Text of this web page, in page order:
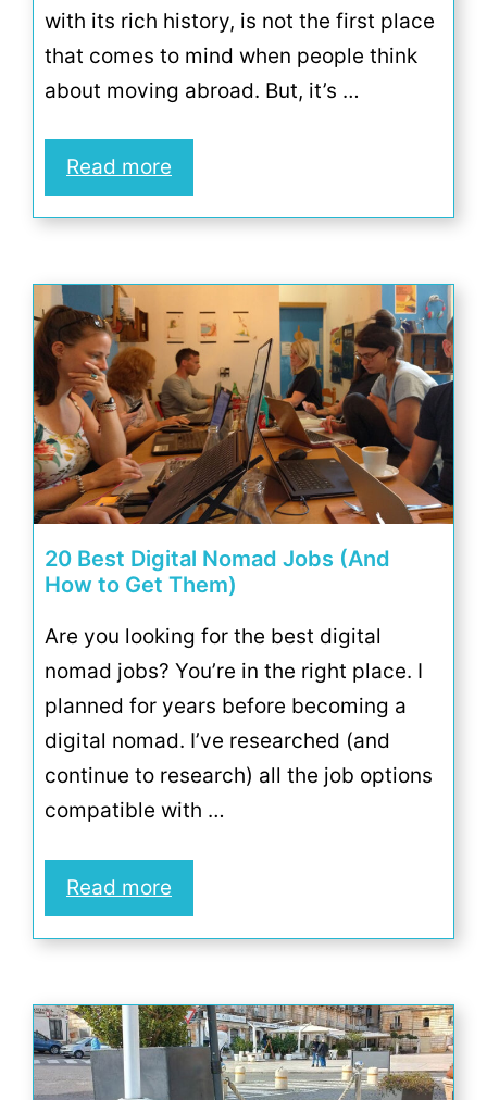
with its rich history, is not the first place
that comes to mind when people think
about moving abroad. But, it’s …
Read more
20 Best Digital Nomad Jobs (And
How to Get Them)
Are you looking for the best digital
nomad jobs? You’re in the right place. I
planned for years before becoming a
digital nomad. I’ve researched (and
continue to research) all the job options
compatible with …
Read more